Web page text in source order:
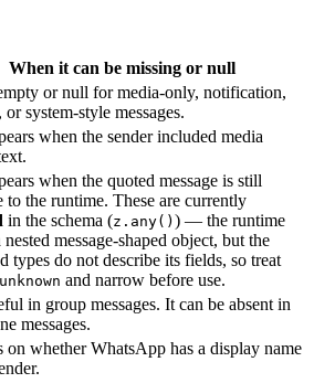
When it can be missing or null
or null for media-only, notification,
system-style messages.
when the sender included media
when the quoted message is still
to the runtime. These are currently
in the schema (z.any() ) — the runtime
nested message-shaped object, but the
types do not describe its fields, so treat
unknown and narrow before use.
in group messages. It can be absent in
messages.
on whether WhatsApp has a display name